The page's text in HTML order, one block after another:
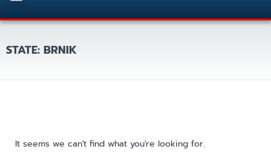
STATE: BRNIK
It seems we can't find what you're looking for.